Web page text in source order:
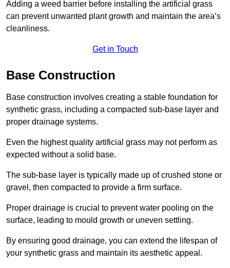
Adding a weed barrier before installing the artificial grass
can prevent unwanted plant growth and maintain the area’s
cleanliness.
Get in Touch
Base Construction
Base construction involves creating a stable foundation for
synthetic grass, including a compacted sub-base layer and
proper drainage systems.
Even the highest quality artificial grass may not perform as
expected without a solid base.
The sub-base layer is typically made up of crushed stone or
gravel, then compacted to provide a firm surface.
Proper drainage is crucial to prevent water pooling on the
surface, leading to mould growth or uneven settling.
By ensuring good drainage, you can extend the lifespan of
your synthetic grass and maintain its aesthetic appeal.